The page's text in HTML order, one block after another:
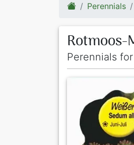
Perennials
Perennials